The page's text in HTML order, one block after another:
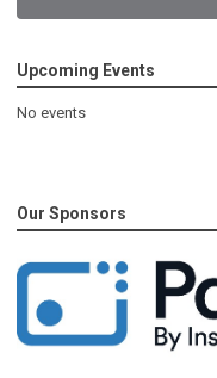
Upcoming Events
No events
Our Sponsors